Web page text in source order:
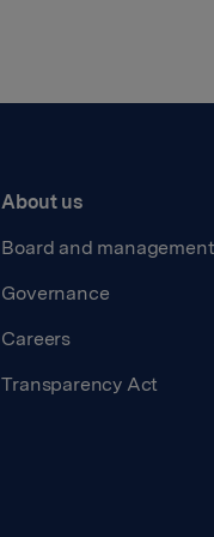
About us
Board and management
Governance
Careers
Transparency Act